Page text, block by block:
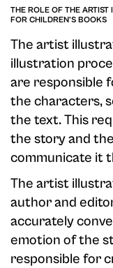
THE ROLE OF THE ARTIST
FOR CHILDREN'S BOOKS
The artist
illustration
are responsible
the characters,
the text. This
the story and
communicate it
The artist
author and
accurately
emotion of the
responsible for